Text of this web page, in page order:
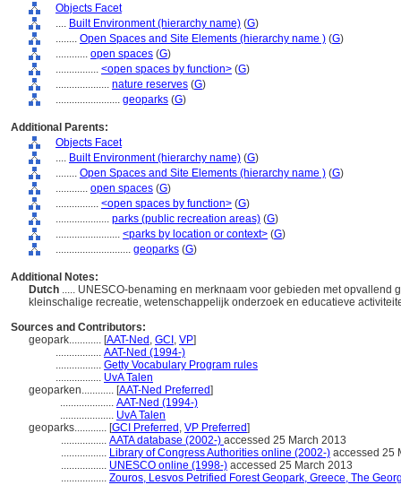
Objects Facet
.... Built Environment (hierarchy name) (G)
........ Open Spaces and Site Elements (hierarchy name ) (G)
............ open spaces (G)
................ <open spaces by function> (G)
.................... nature reserves (G)
........................ geoparks (G)
Additional Parents:
Objects Facet
.... Built Environment (hierarchy name) (G)
........ Open Spaces and Site Elements (hierarchy name ) (G)
............ open spaces (G)
................ <open spaces by function> (G)
.................... parks (public recreation areas) (G)
........................ <parks by location or context> (G)
............................ geoparks (G)
Additional Notes:
Dutch ..... UNESCO-benaming en merknaam voor gebieden met
kleinschalige recreatie, wetenschappelijk onderzoek en educatieve
Sources and Contributors:
geopark............ [AAT-Ned , GCI , VP]
................. AAT-Ned (1994-)
................. Getty Vocabulary Program rules
................. UvA Talen
geoparken............ [AAT-Ned Preferred]
.................... AAT-Ned (1994-)
.................... UvA Talen
geoparks............ [GCI Preferred , VP Preferred]
................. AATA database (2002-) accessed 25 March 2013
................. Library of Congress Authorities online (2002-) accessed 25
................. UNESCO online (1998-) accessed 25 March 2013
................. Zouros, Lesvos Petrified Forest Geopark, Greece, The